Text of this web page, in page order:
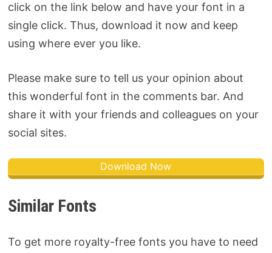
click on the link below and have your font in a
single click. Thus, download it now and keep
using where ever you like.
Please make sure to tell us your opinion about
this wonderful font in the comments bar. And
share it with your friends and colleagues on your
social sites.
Download Now
Similar Fonts
To get more royalty-free fonts you have to need